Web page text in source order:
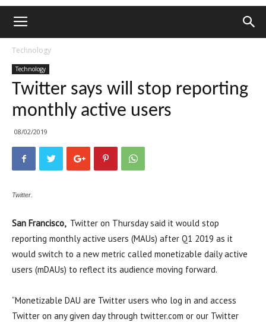
Technology
Technology
Twitter says will stop reporting
monthly active users
08/02/2019
Twitter.
San Francisco, Twitter on Thursday said it would stop
reporting monthly active users (MAUs) after Q1 2019 as it
would switch to a new metric called monetizable daily active
users (mDAUs) to reflect its audience moving forward.
“Monetizable DAU are Twitter users who log in and access
Twitter on any given day through twitter.com or our Twitter